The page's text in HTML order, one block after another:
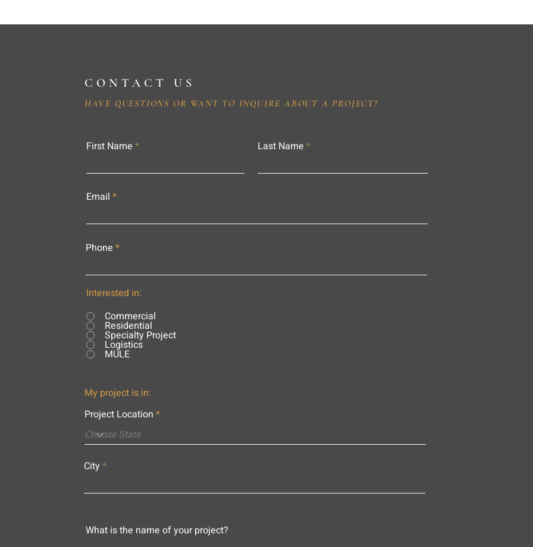
CONTACT US
HAVE QUESTIONS OR WANT TO INQUIRE ABOUT A PROJECT?
First Name Last Name
Email
Phone
Interested in:
Commercial
Residential
Specialty Project
Logistics
MULE
My project is in:
Project Location
City
What is the name of your project?